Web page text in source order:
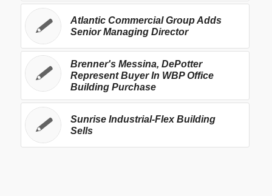
Atlantic Commercial Group Adds
Senior Managing Director
Brenner's Messina, DePotter
Represent Buyer In WBP Office
Building Purchase
Sunrise Industrial-Flex Building
Sells